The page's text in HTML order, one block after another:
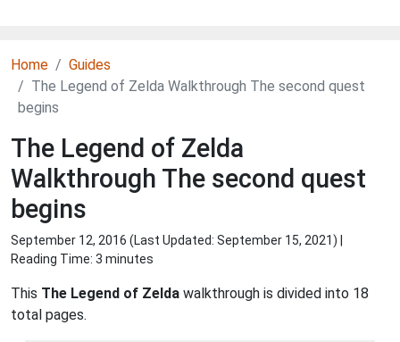
Home
Guides
The Legend of Zelda Walkthrough The second quest
begins
The Legend of Zelda
Walkthrough The second quest
begins
September 12, 2016 (Last Updated: September 15, 2021) |
Reading Time: 3 minutes
This The Legend of Zelda walkthrough is divided into 18
total pages.